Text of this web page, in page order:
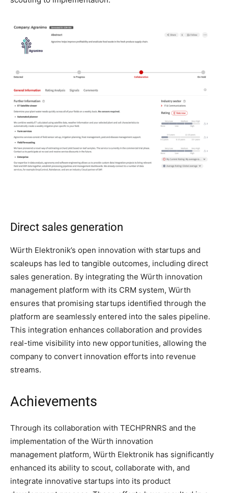
Direct sales generation
Würth Elektronik’s open innovation with startups and
scaleups has led to tangible outcomes, including direct
sales generation. By integrating the Würth innovation
management platform with its CRM system, Würth
ensures that promising startups identified through the
platform are seamlessly entered into the sales pipeline.
This integration enhances collaboration and provides
real-time visibility into new opportunities, allowing the
company to convert innovation efforts into revenue
streams.
Achievements
Through its collaboration with TECHPRNRS and the
implementation of the Würth innovation
management platform, Würth Elektronik has significantly
enhanced its ability to scout, collaborate with, and
integrate innovative startups into its product